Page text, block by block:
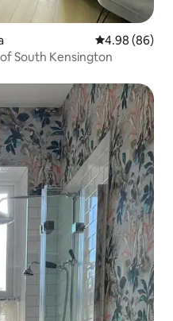
4.98 out of 5
4.98 (86)
South Kensington